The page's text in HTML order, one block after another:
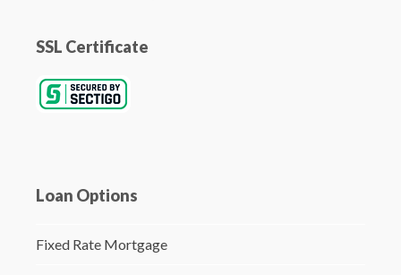
SSL Certificate
Loan Options
Fixed Rate Mortgage